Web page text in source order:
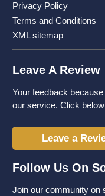
Privacy Policy
Terms and Conditions
XML sitemap
Leave A Review
Your feedback
our service. Click
Leave a
Follow Us On
Join our community on